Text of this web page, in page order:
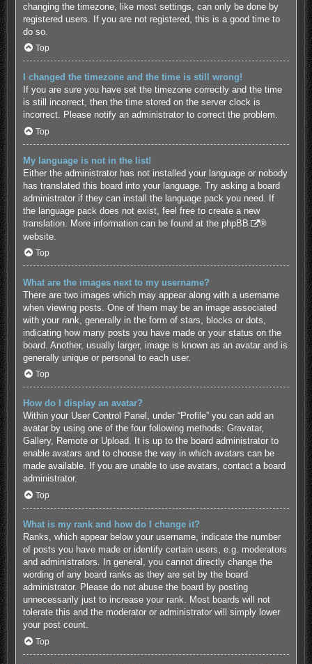
changing the timezone, like most settings, can only be done by
registered users. If you are not registered, this is a good time to
do so.
Top
I changed the timezone and the time is still wrong!
If you are sure you have set the timezone correctly and the time
is still incorrect, then the time stored on the server clock is
incorrect. Please notify an administrator to correct the problem.
Top
My language is not in the list!
Either the administrator has not installed your language or nobody
has translated this board into your language. Try asking a board
administrator if they can install the language pack you need. If
the language pack does not exist, feel free to create a new
translation. More information can be found at the phpBB
®
website.
Top
What are the images next to my username?
There are two images which may appear along with a username
when viewing posts. One of them may be an image associated
with your rank, generally in the form of stars, blocks or dots,
indicating how many posts you have made or your status on the
board. Another, usually larger, image is known as an avatar and is
generally unique or personal to each user.
Top
How do I display an avatar?
Within your User Control Panel, under “Profile” you can add an
avatar by using one of the four following methods: Gravatar,
Gallery, Remote or Upload. It is up to the board administrator to
enable avatars and to choose the way in which avatars can be
made available. If you are unable to use avatars, contact a board
administrator.
Top
What is my rank and how do I change it?
Ranks, which appear below your username, indicate the number
of posts you have made or identify certain users, e.g. moderators
and administrators. In general, you cannot directly change the
wording of any board ranks as they are set by the board
administrator. Please do not abuse the board by posting
unnecessarily just to increase your rank. Most boards will not
tolerate this and the moderator or administrator will simply lower
your post count.
Top